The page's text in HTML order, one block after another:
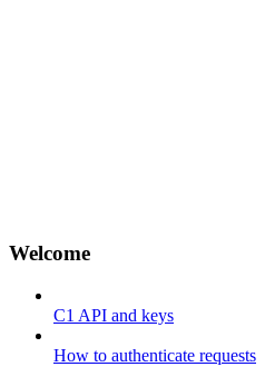
Welcome
C1 API and keys
How to authenticate requests